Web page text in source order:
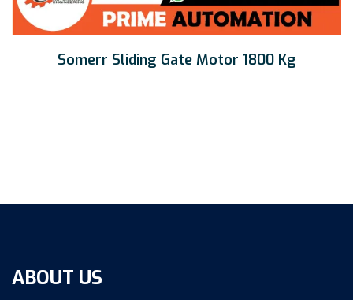
Somerr Sliding Gate Motor 1800 Kg
ABOUT US